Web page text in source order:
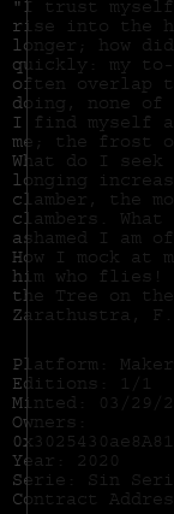
"I trust
rise into the
longer; how
quickly: my
often overlap
doing, none of
I find myself
me; the frost
What do I seek
longing
clamber, the
clambers.
ashamed I am
How I mock at
him who flies!
the Tree on the
Zarathustra,
Platform:
Editions: 1/1
Minted: 03/29/
Owners:
Year: 2020
Serie: Sin
Contract